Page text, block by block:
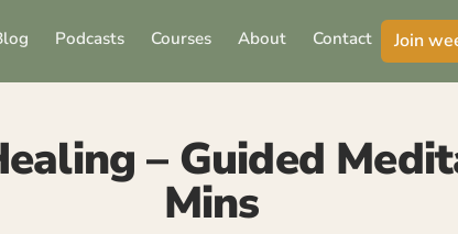
Podcasts Courses About Contact Join
– Guided
Mins